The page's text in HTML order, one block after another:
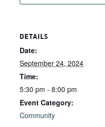
DETAILS
Date:
September 24, 2024
Time:
5:30 pm - 8:00 pm
Event Category:
Community